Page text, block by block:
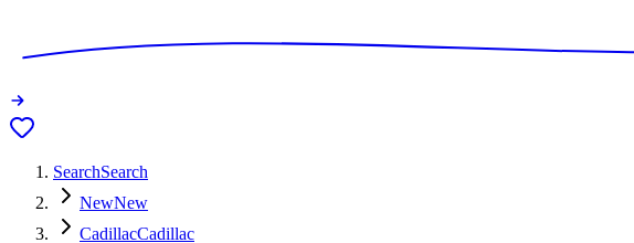
SearchSearch
NewNew
CadillacCadillac